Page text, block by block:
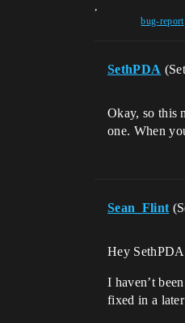
,
bug-report
SethPDA
Okay, so this
one. When
Sean_Flint
Hey
I haven’t
fixed in a